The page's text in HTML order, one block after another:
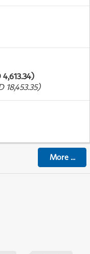
18,453.35)
More...